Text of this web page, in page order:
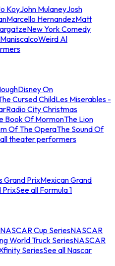
KoyJohn MulaneyJosh
Marcello HernandezMatt
New York Comedy
Weird Al
Disney On
Cursed ChildLes Miserables -
Radio City Christmas
Book Of MormonThe Lion
Of The OperaThe Sound Of
theater performers
Grand PrixMexican Grand
PrixSee all Formula 1
Cup SeriesNASCAR
World Truck SeriesNASCAR
SeriesSee all Nascar